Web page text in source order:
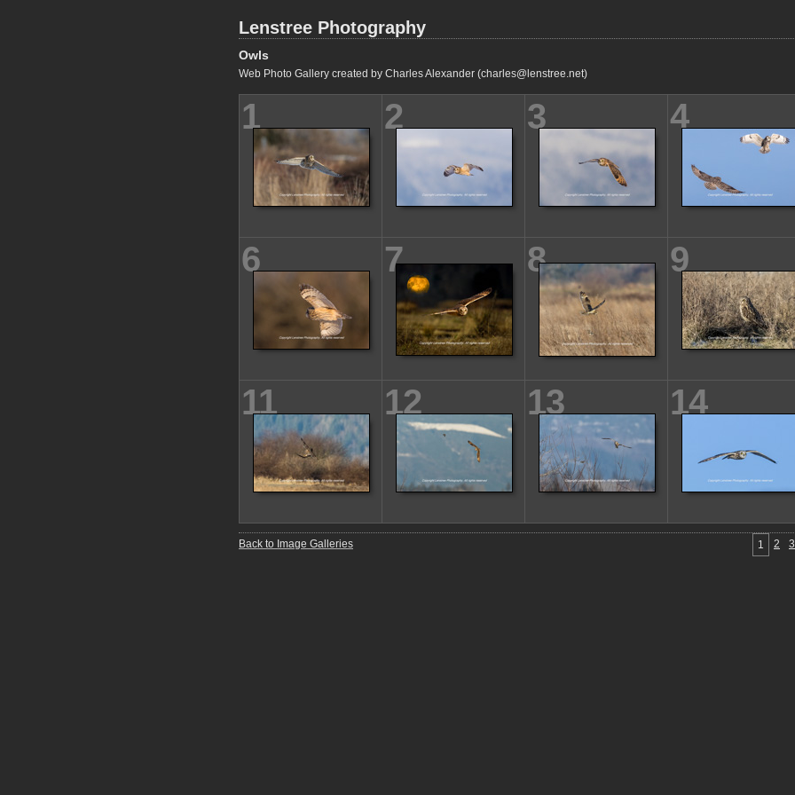
Lenstree Photography
Owls
Web Photo Gallery created by Charles Alexander (charles@lenstree.net)
1 2 3 4
6 7 8 9
11 12 13 14
1 2 3
Back to Image Galleries